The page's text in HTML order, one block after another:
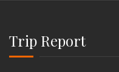
Trip Report